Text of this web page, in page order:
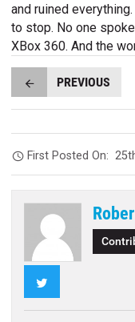
and ruined
to stop. No one
XBox 360. And the
PREVIOUS
First Posted On: